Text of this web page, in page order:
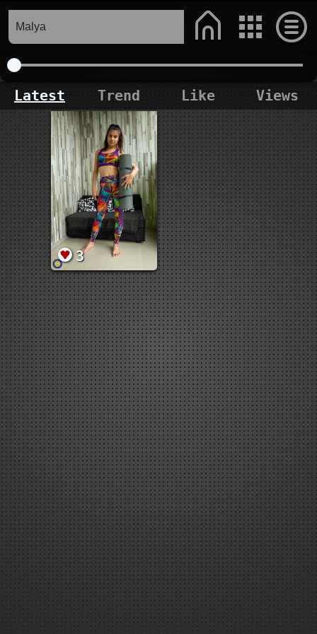
Latest Trend Like Views
3